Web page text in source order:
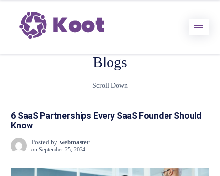
Blogs
Scroll Down
6 SaaS Partnerships Every SaaS Founder Should
Know
Posted by webmaster
on September 25, 2024